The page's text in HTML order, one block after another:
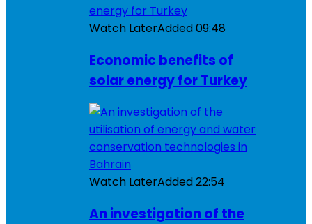
Watch LaterAdded09:48
Economic benefits of
solar energy for Turkey
Watch LaterAdded22:54
An investigation of the